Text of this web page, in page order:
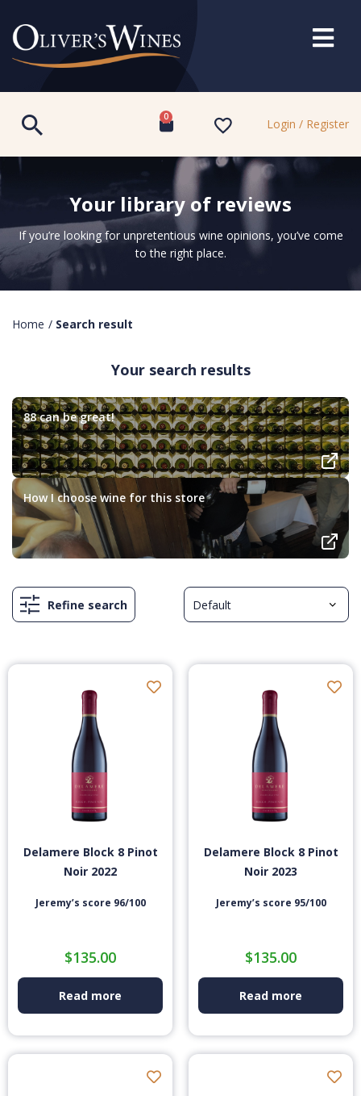
0 Login / Register
Your library of reviews
If you’re looking for unpretentious wine opinions, you’ve come
to the right place.
Home / Search result
Your search results
88 can be great!
How I choose wine for this store
Refine search
Delamere Block 8 Pinot
Noir 2022
Jeremy’s score 96/100
$135.00
Read more
Delamere Block 8 Pinot
Noir 2023
Jeremy’s score 95/100
$135.00
Read more